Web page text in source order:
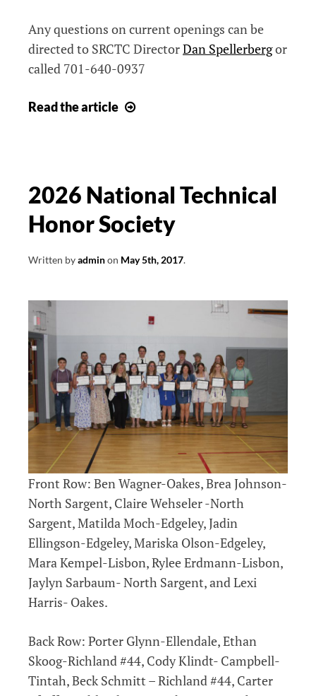
Any questions on current openings can be
directed to SRCTC DirectorDan Spellerbergor
called 701-640-0937
Readthe article
2026 National Technical
Honor Society
Written byadminon May 5th, 2017.
Front Row: Ben Wagner-Oakes, Brea Johnson-
North Sargent, Claire Wehseler -North
Sargent, Matilda Moch-Edgeley, Jadin
Ellingson-Edgeley, Mariska Olson-Edgeley,
Mara Kempel-Lisbon, Rylee Erdmann-Lisbon,
Jaylyn Sarbaum- North Sargent, and Lexi
Harris- Oakes.
Back Row: Porter Glynn-Ellendale, Ethan
Skoog-Richland #44, Cody Klindt- Campbell-
Tintah, Beck Schmitt – Richland #44, Carter